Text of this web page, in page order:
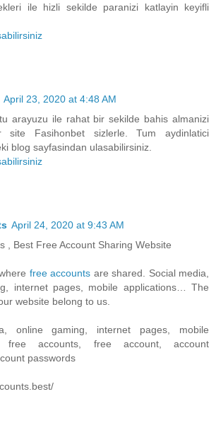
ile hizli sekilde paranizi katlayin keyifli
April 23, 2020 at 4:48 AM
arayuzu ile rahat bir sekilde bahis almanizi
site Fasihonbet sizlerle. Tum aydinlatici
blog sayfasindan ulasabilirsiniz.
April 24, 2020 at 9:43 AM
, Best Free Account Sharing Website
free accounts are shared. Social media,
internet pages, mobile applications… The
website belong to us.
online gaming, internet pages, mobile
free accounts, free account, account
passwords